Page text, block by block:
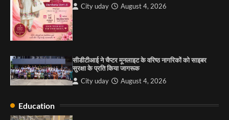
3
4
राहुल गाँधी ने खाई है वैश्विक मंच पर भारत को कमजोर करने
की कसम: देवशाली
City uday August 6, 2025
City uday August 4, 2026
सीडीटीआई ने चैप्टर मूनलाइट के वरिष्ठ नागरिकों को साइबर
सुरक्षा के प्रति किया जागरूक
City uday August 4, 2026
Education